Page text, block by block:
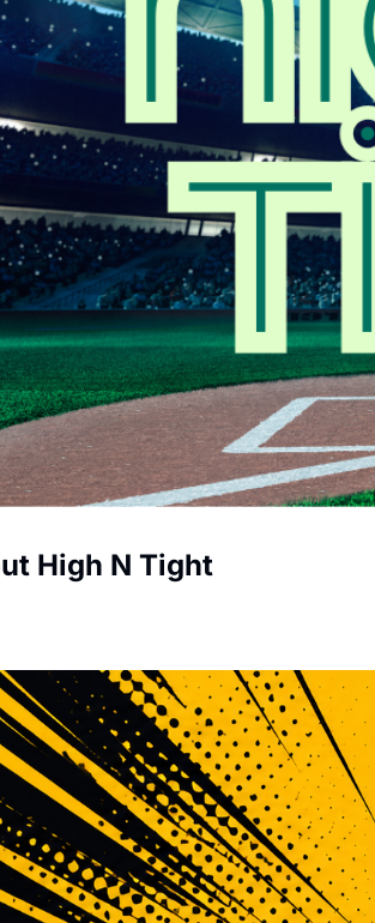
High N Tight